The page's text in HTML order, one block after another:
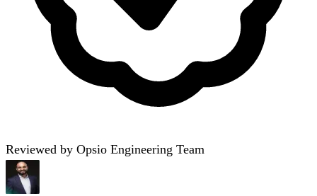
Reviewed by Opsio Engineering Team